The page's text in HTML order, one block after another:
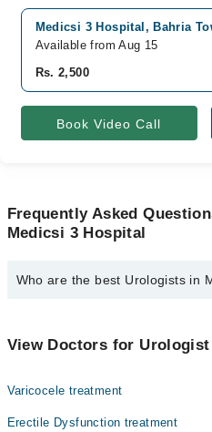
Medicsi 3 Hospital, Bahria
Available from Aug 15
Rs. 2,500
Book Video Call
Frequently Asked
Medicsi 3 Hospital
Who are the best Urologists in
Dr. Adee Hussain
View Doctors for
Varicocele treatment
Erectile Dysfunction treatment